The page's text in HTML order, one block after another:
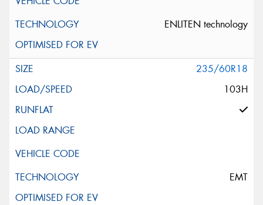
ENLITEN technology
235/60R18
103H
EMT